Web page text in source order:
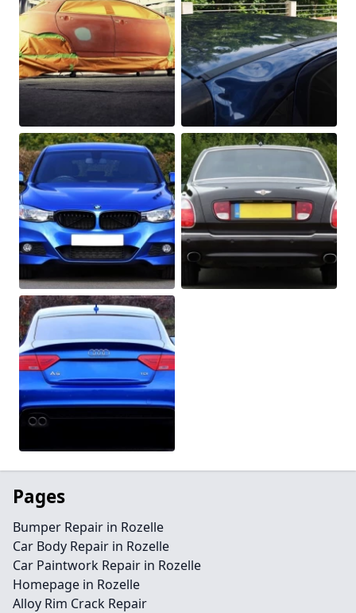
Pages
Bumper Repair in Rozelle
Car Body Repair in Rozelle
Car Paintwork Repair in Rozelle
Homepage in Rozelle
Alloy Rim Crack Repair